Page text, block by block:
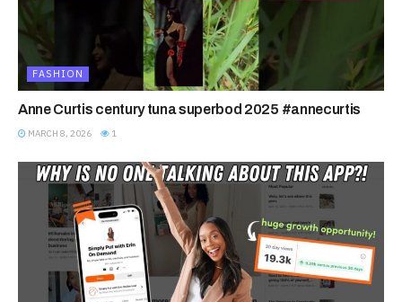
FASHION
Anne Curtis century tuna superbod 2025 #annecurtis
MARCH 8, 2026 1